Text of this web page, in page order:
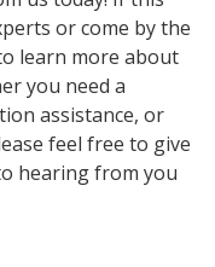
or come by the
learn more about
you need a
assistance, or
feel free to give
hearing from you